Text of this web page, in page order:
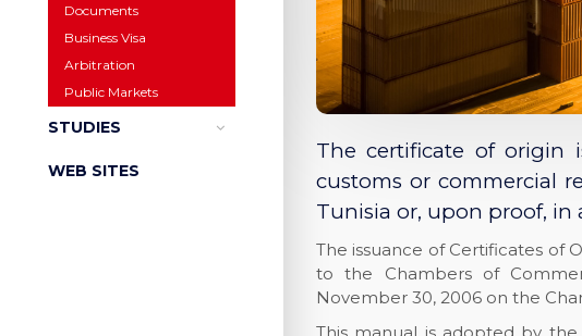
Documents
Business Visa
Arbitration
Public Markets
STUDIES
WEB SITES
The certificate of origin
customs or commercial
Tunisia or, upon proof, in
The issuance of Certificates of
to the Chambers of
November 30, 2006 on the
This manual is adopted by